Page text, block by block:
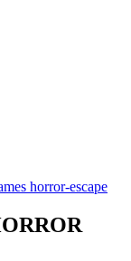
horror-escape